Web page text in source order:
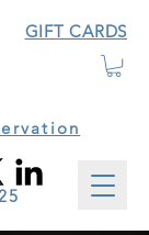
GIFT CARDS